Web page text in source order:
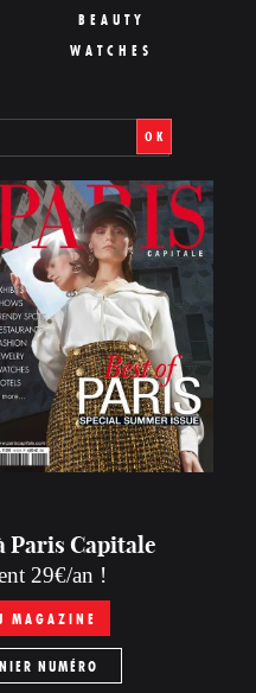
BEAUTY
WATCHES
OK
Paris Capitale
29€/an !
MAGAZINE
NUMÉRO